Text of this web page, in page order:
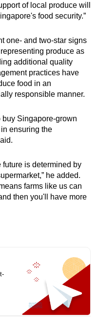
of local produce will
food security.”
one- and two-star signs
produce as
additional quality
practices have
food in an
responsible manner.
buy Singapore-grown
ensuring the
future is determined by
he added.
farms like us can
then you'll have more